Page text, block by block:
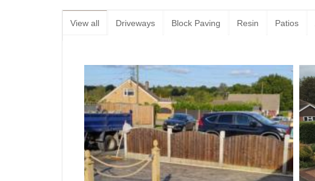
View all Driveways Block Paving Resin Patios